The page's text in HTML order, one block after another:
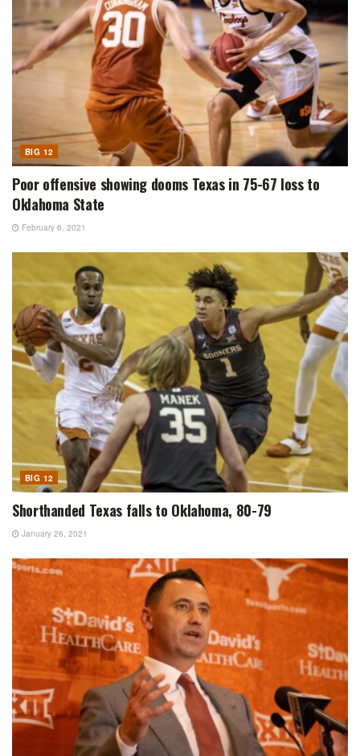
BIG 12
Poor offensive showing dooms Texas in 75-67 loss to
Oklahoma State
February 6, 2021
BIG 12
Shorthanded Texas falls to Oklahoma, 80-79
January 26, 2021